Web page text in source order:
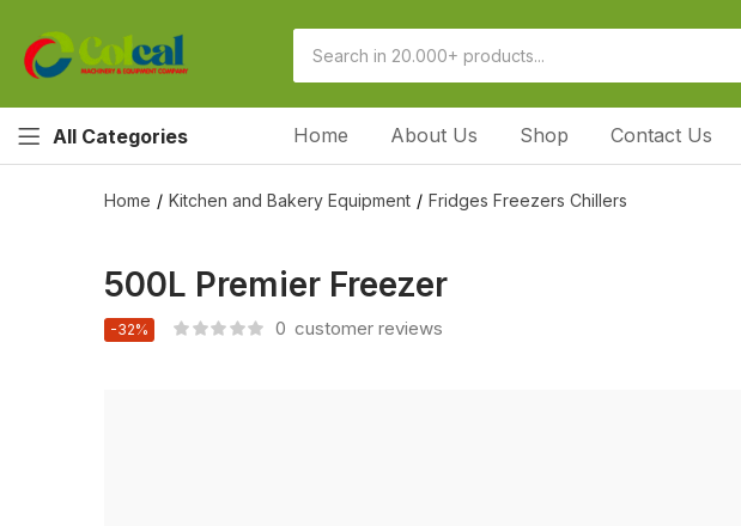
All Categories Home About Us Shop Contact Us
Home Kitchen and Bakery Equipment Fridges Freezers Chillers
500L Premier Freezer
-32% 0 customer reviews